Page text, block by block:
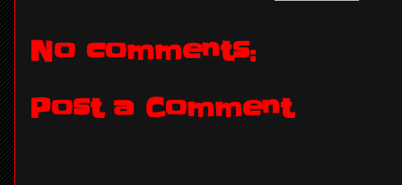
No comments:
Post a Comment